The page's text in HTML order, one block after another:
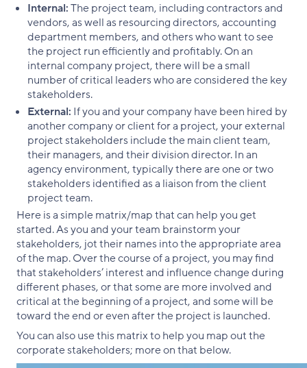
Internal:The project team, including contractors and
vendors, as well as resourcing directors, accounting
department members, and others who want to see
the project run efficiently and profitably. On an
internal company project, there will be a small
number of critical leaders who are considered the key
stakeholders.
External: If you and your company have been hired by
another company or client for a project, your external
project stakeholders include the main client team,
their managers, and their division director. In an
agency environment, typically there are one or two
stakeholders identified as a liaison from the client
project team.
Here is a simple matrix/map that can help you get
started. As you and your team brainstorm your
stakeholders, jot their names into the appropriate area
of the map. Over the course of a project, you may find
that stakeholders’ interest and influence change during
different phases, or that some are more involved and
critical at the beginning of a project, and some will be
toward the end or even after the project is launched.
You can also use this matrix to help you map out the
corporate stakeholders; more on that below.